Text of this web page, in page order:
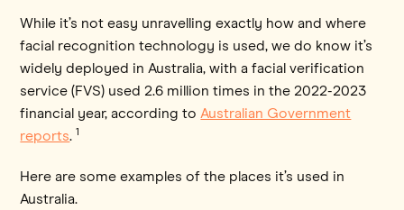
While it’s not easy unravelling exactly how and where
facial recognition technology is used, we do know it’s
widely deployed in Australia, with a facial verification
service (FVS) used 2.6 million times in the 2022-2023
financial year, according to Australian Government
reports. 1
Here are some examples of the places it’s used in
Australia.